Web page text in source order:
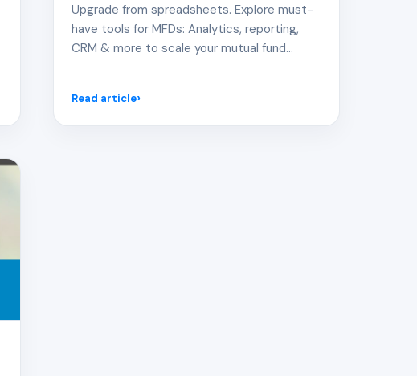
Upgrade from spreadsheets. Explore must-
have tools for MFDs: Analytics, reporting,
CRM & more to scale your mutual fund
Read article